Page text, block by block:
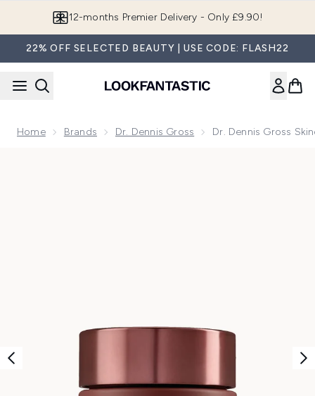
Join LF Beauty Plus+
22% OFF SELECTED BEAUTY | USE CODE: FLASH22
Home Brands Dr. Dennis Gross Dr. Dennis Gross